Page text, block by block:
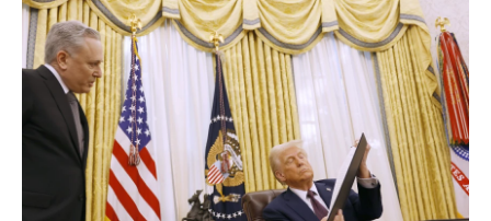
b
o
o
k
t
e
r
e
d
I
n